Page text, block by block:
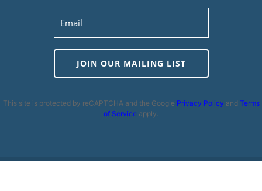
JOIN OUR MAILING LIST
This site is protected by reCAPTCHA and the Google Privacy Policy and Terms
of Service apply.